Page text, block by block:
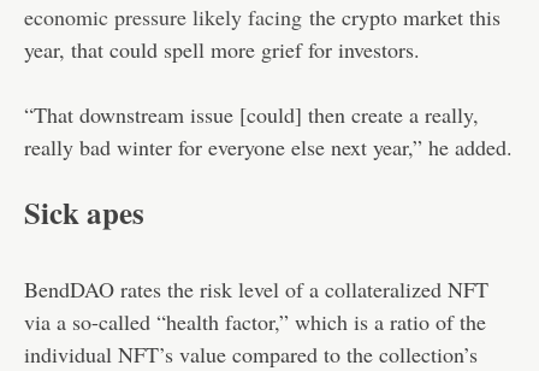
economic pressure likely facing the crypto market this
year, that could spell more grief for investors.
“That downstream issue [could] then create a really,
really bad winter for everyone else next year,” he added.
Sick apes
BendDAO rates the risk level of a collateralized NFT
via a so-called “health factor,” which is a ratio of the
individual NFT’s value compared to the collection’s